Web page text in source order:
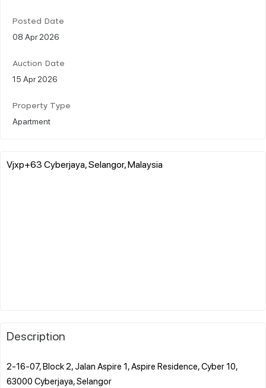
Posted Date
08 Apr 2026
Auction Date
15 Apr 2026
Property Type
Apartment
Vjxp+63 Cyberjaya, Selangor, Malaysia
Description
2-16-07, Block 2, Jalan Aspire 1, Aspire Residence, Cyber 10,
63000 Cyberjaya, Selangor